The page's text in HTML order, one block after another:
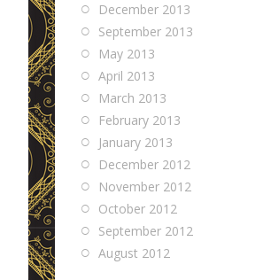
December 2013
September 2013
May 2013
April 2013
March 2013
February 2013
January 2013
December 2012
November 2012
October 2012
September 2012
August 2012